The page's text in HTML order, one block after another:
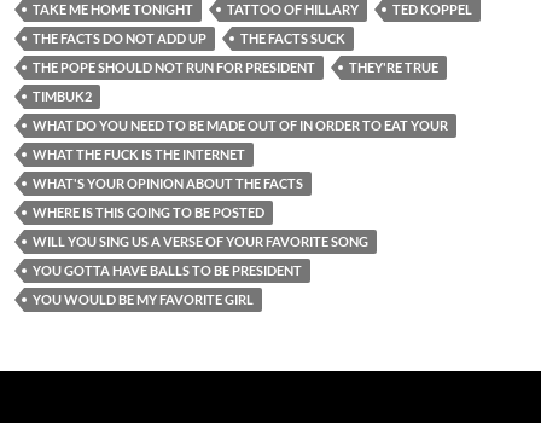
TAKE ME HOME TONIGHT
TATTOO OF HILLARY
TED KOPPEL
THE FACTS DO NOT ADD UP
THE FACTS SUCK
THE POPE SHOULD NOT RUN FOR PRESIDENT
THEY'RE TRUE
TIMBUK2
WHAT DO YOU NEED TO BE MADE OUT OF IN ORDER TO EAT YOUR
WHAT THE FUCK IS THE INTERNET
WHAT'S YOUR OPINION ABOUT THE FACTS
WHERE IS THIS GOING TO BE POSTED
WILL YOU SING US A VERSE OF YOUR FAVORITE SONG
YOU GOTTA HAVE BALLS TO BE PRESIDENT
YOU WOULD BE MY FAVORITE GIRL